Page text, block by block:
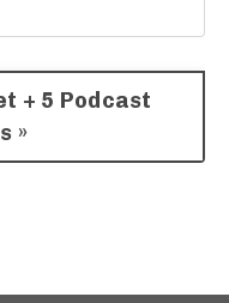
+ 5 Podcast
»